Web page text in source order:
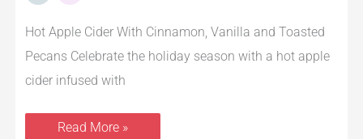
Hot Apple Cider With Cinnamon, Vanilla and Toasted
Pecans Celebrate the holiday season with a hot apple
cider infused with
Read More »